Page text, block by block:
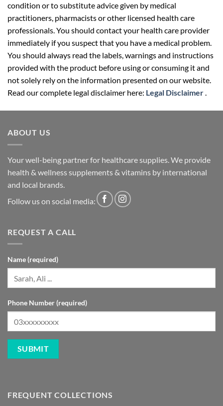
condition or to substitute advice given by medical
practitioners, pharmacists or other licensed health care
professionals. You should contact your health care provider
immediately if you suspect that you have a medical problem.
You should always read the labels, warnings and instructions
provided with the product before using or consuming it and
not solely rely on the information presented on our website.
Read our complete legal disclaimer here: Legal Disclaimer.
ABOUT US
Your well-being partner for healthcare supplies. We provide
health & wellness supplements & vitamins by international
and local brands.
Follow us on social media:
REQUEST A CALL
Name (required)
Phone Number (required)
FREQUENT COLLECTIONS